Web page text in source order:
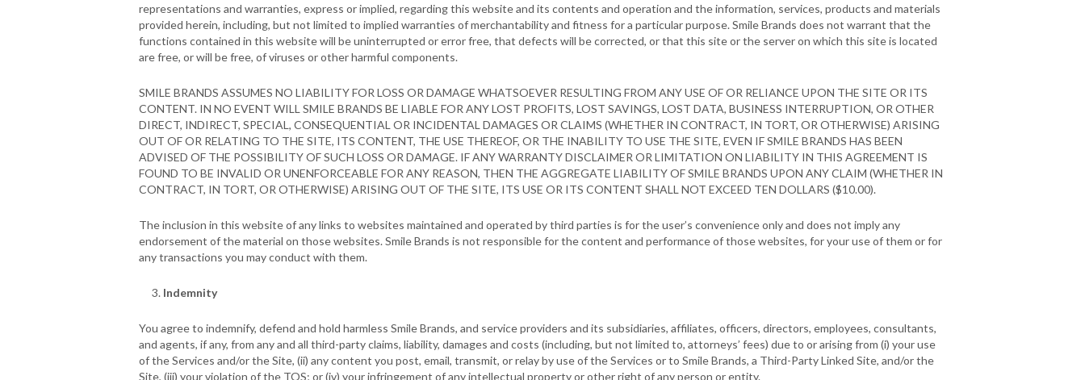
representations and warranties, express or implied, regarding this website and its contents and operation and the information, services, products and materials
provided herein, including, but not limited to implied warranties of merchantability and fitness for a particular purpose. Smile Brands does not warrant that the
functions contained in this website will be uninterrupted or error free, that defects will be corrected, or that this site or the server on which this site is located
are free, or will be free, of viruses or other harmful components.
SMILE BRANDS ASSUMES NO LIABILITY FOR LOSS OR DAMAGE WHATSOEVER RESULTING FROM ANY USE OF OR RELIANCE UPON THE SITE OR ITS
CONTENT. IN NO EVENT WILL SMILE BRANDS BE LIABLE FOR ANY LOST PROFITS, LOST SAVINGS, LOST DATA, BUSINESS INTERRUPTION, OR OTHER
DIRECT, INDIRECT, SPECIAL, CONSEQUENTIAL OR INCIDENTAL DAMAGES OR CLAIMS (WHETHER IN CONTRACT, IN TORT, OR OTHERWISE) ARISING
OUT OF OR RELATING TO THE SITE, ITS CONTENT, THE USE THEREOF, OR THE INABILITY TO USE THE SITE, EVEN IF SMILE BRANDS HAS BEEN
ADVISED OF THE POSSIBILITY OF SUCH LOSS OR DAMAGE. IF ANY WARRANTY DISCLAIMER OR LIMITATION ON LIABILITY IN THIS AGREEMENT IS
FOUND TO BE INVALID OR UNENFORCEABLE FOR ANY REASON, THEN THE AGGREGATE LIABILITY OF SMILE BRANDS UPON ANY CLAIM (WHETHER IN
CONTRACT, IN TORT, OR OTHERWISE) ARISING OUT OF THE SITE, ITS USE OR ITS CONTENT SHALL NOT EXCEED TEN DOLLARS ($10.00).
The inclusion in this website of any links to websites maintained and operated by third parties is for the user’s convenience only and does not imply any
endorsement of the material on those websites. Smile Brands is not responsible for the content and performance of those websites, for your use of them or for
any transactions you may conduct with them.
Indemnity
You agree to indemnify, defend and hold harmless Smile Brands, and service providers and its subsidiaries, affiliates, officers, directors, employees, consultants,
and agents, if any, from any and all third-party claims, liability, damages and costs (including, but not limited to, attorneys’ fees) due to or arising from (i) your use
of the Services and/or the Site, (ii) any content you post, email, transmit, or relay by use of the Services or to Smile Brands, a Third-Party Linked Site, and/or the
Site, (iii) your violation of the TOS; or (iv) your infringement of any intellectual property or other right of any person or entity.